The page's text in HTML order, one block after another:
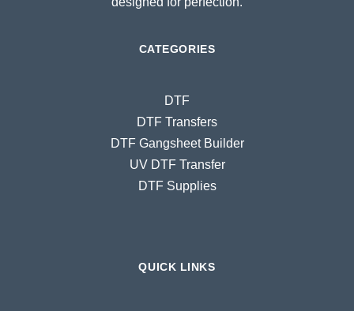
CATEGORIES
DTF
DTF Transfers
DTF Gangsheet Builder
UV DTF Transfer
DTF Supplies
QUICK LINKS